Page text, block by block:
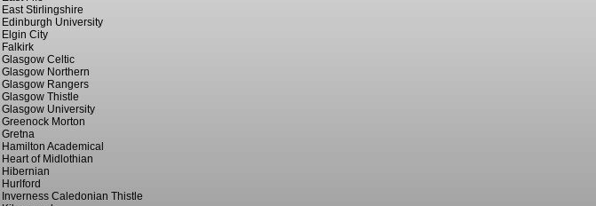
East Stirlingshire
Edinburgh University
Elgin City
Falkirk
Glasgow Celtic
Glasgow Northern
Glasgow Rangers
Glasgow Thistle
Glasgow University
Greenock Morton
Gretna
Hamilton Academical
Heart of Midlothian
Hibernian
Hurlford
Inverness Caledonian Thistle